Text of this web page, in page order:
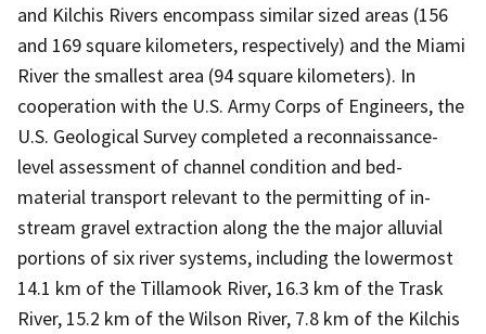
and Kilchis Rivers encompass similar sized areas (156
and 169 square kilometers, respectively) and the Miami
River the smallest area (94 square kilometers). In
cooperation with the U.S. Army Corps of Engineers, the
U.S. Geological Survey completed a reconnaissance-
level assessment of channel condition and bed-
material transport relevant to the permitting of in-
stream gravel extraction along the the major alluvial
portions of six river systems, including the lowermost
14.1 km of the Tillamook River, 16.3 km of the Trask
River, 15.2 km of the Wilson River, 7.8 km of the Kilchis